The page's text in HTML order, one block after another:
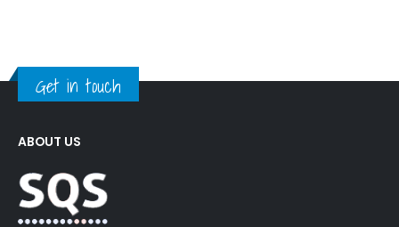
Get in touch
ABOUT US